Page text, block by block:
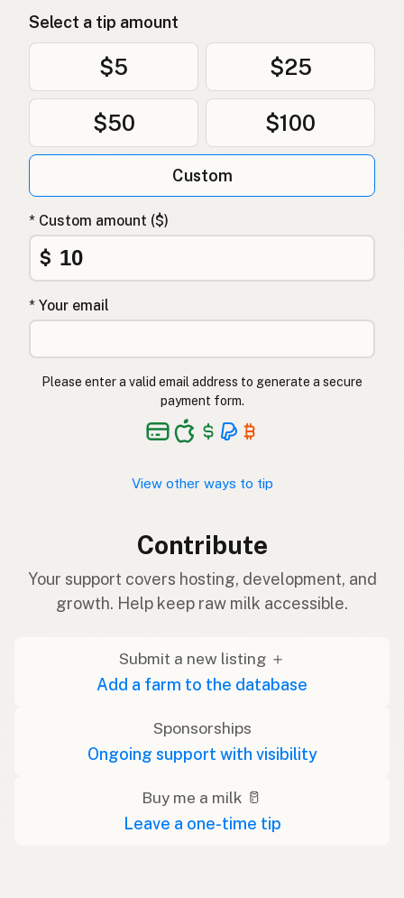
Select a tip amount
$5 $25
$50 $100
Custom
* Custom amount ($)
$
* Your email
Please enter a valid email address to generate a secure
payment form.
View other ways to tip
Contribute
Your support covers hosting, development, and
growth. Help keep raw milk accessible.
Submit a new listing ＋
Add a farm to the database
Sponsorships
Ongoing support with visibility
Buy me a milk 🥛
Leave a one-time tip